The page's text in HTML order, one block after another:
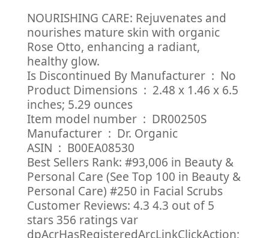
NOURISHING CARE: Rejuvenates and
nourishes mature skin with organic
Rose Otto, enhancing a radiant,
healthy glow.
Is Discontinued By Manufacturer ‏ : ‎ No
Product Dimensions ‏ : ‎ 2.48 x 1.46 x 6.5
inches; 5.29 ounces
Item model number ‏ : ‎ DR00250S
Manufacturer ‏ : ‎ Dr. Organic
ASIN ‏ : ‎ B00EA08530
Best Sellers Rank: #93,006 in Beauty &
Personal Care (See Top 100 in Beauty &
Personal Care) #250 in Facial Scrubs
Customer Reviews: 4.3 4.3 out of 5
stars 356 ratings var
dpAcrHasRegisteredArcLinkClickAction;